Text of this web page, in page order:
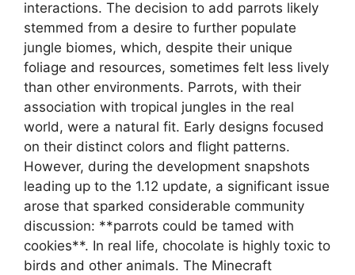
interactions. The decision to add parrots likely
stemmed from a desire to further populate
jungle biomes, which, despite their unique
foliage and resources, sometimes felt less lively
than other environments. Parrots, with their
association with tropical jungles in the real
world, were a natural fit. Early designs focused
on their distinct colors and flight patterns.
However, during the development snapshots
leading up to the 1.12 update, a significant issue
arose that sparked considerable community
discussion: **parrots could be tamed with
cookies**. In real life, chocolate is highly toxic to
birds and other animals. The Minecraft